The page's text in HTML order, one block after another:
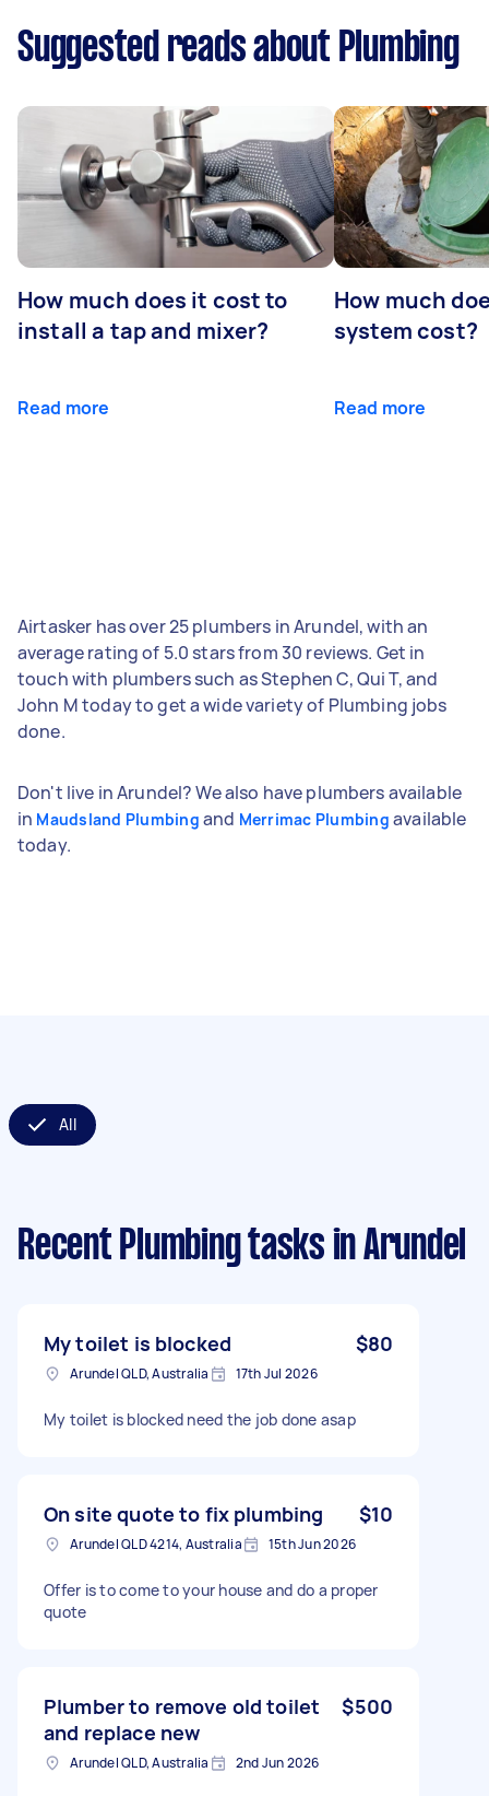
Suggested reads about Plumbing
How much does it cost to
install a tap and mixer?
Read more
How much
system cost?
Read more
Airtasker has over 25 plumbers in Arundel, with an
average rating of 5.0 stars from 30 reviews. Get in
touch with plumbers such as Stephen C, Qui T, and
John M today to get a wide variety of Plumbing jobs
done.
Don't live in Arundel? We also have plumbers available
in Maudsland Plumbing and Merrimac Plumbing available
today.
All
Recent Plumbing tasks in Arundel
My toilet is blocked $80
Arundel QLD, Australia 17th Jul 2026
My toilet is blocked need the job done asap
On site quote to fix plumbing $10
Arundel QLD 4214, Australia 15th Jun 2026
Offer is to come to your house and do a proper
quote
Plumber to remove old toilet
and replace new
$500
Arundel QLD, Australia 2nd Jun 2026